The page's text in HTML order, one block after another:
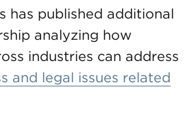
has published additional
analyzing how
industries can address
and legal issues related